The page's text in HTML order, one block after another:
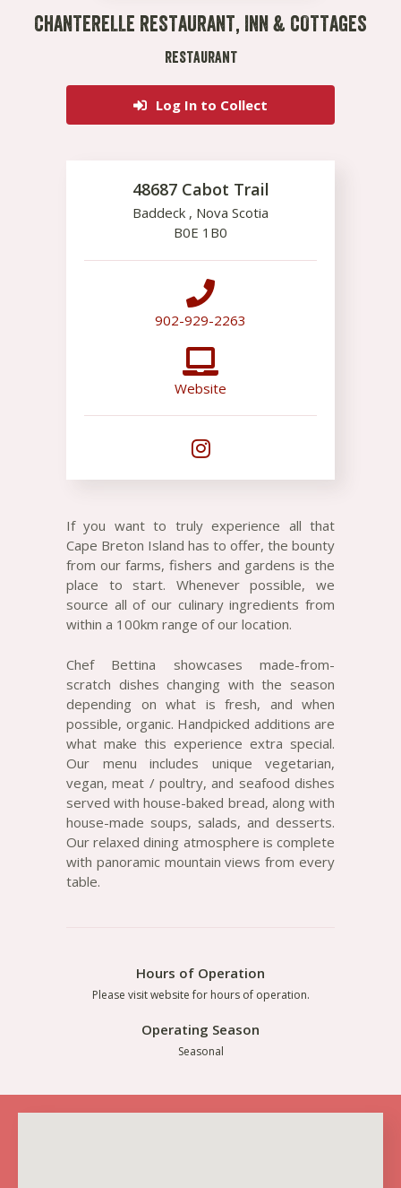
CHANTERELLE RESTAURANT, INN & COTTAGES
RESTAURANT
Log In to Collect
48687 Cabot Trail
Baddeck , Nova Scotia
B0E 1B0
902-929-2263
Website
If you want to truly experience all that
Cape Breton Island has to offer, the bounty
from our farms, fishers and gardens is the
place to start. Whenever possible, we
source all of our culinary ingredients from
within a 100km range of our location.
Chef Bettina showcases made-from-
scratch dishes changing with the season
depending on what is fresh, and when
possible, organic. Handpicked additions are
what make this experience extra special.
Our menu includes unique vegetarian,
vegan, meat / poultry, and seafood dishes
served with house-baked bread, along with
house-made soups, salads, and desserts.
Our relaxed dining atmosphere is complete
with panoramic mountain views from every
table.
Hours of Operation
Please visit website for hours of operation.
Operating Season
Seasonal